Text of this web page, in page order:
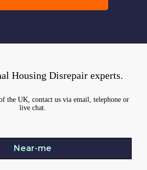
Housing Disrepair experts.
the UK, contact us via email, telephone or
live chat.
Near-me